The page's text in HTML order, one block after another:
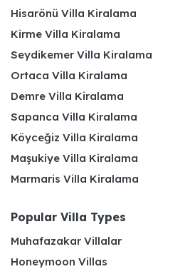
Hisarönü Villa Kiralama
Kirme Villa Kiralama
Seydikemer Villa Kiralama
Ortaca Villa Kiralama
Demre Villa Kiralama
Sapanca Villa Kiralama
Köyceğiz Villa Kiralama
Maşukiye Villa Kiralama
Marmaris Villa Kiralama
Popular Villa Types
Muhafazakar Villalar
Honeymoon Villas